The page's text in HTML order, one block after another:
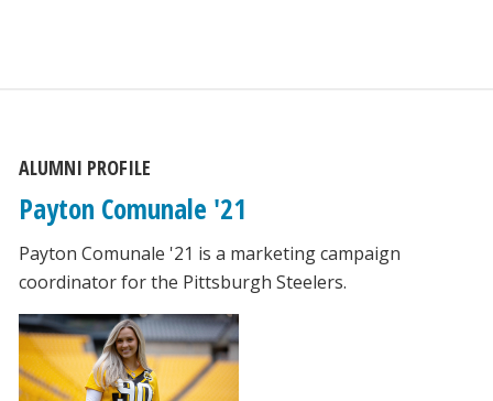
ALUMNI PROFILE
Payton Comunale '21
Payton Comunale '21 is a marketing campaign
coordinator for the Pittsburgh Steelers.